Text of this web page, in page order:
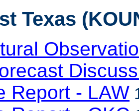
Texas
Report - LAW